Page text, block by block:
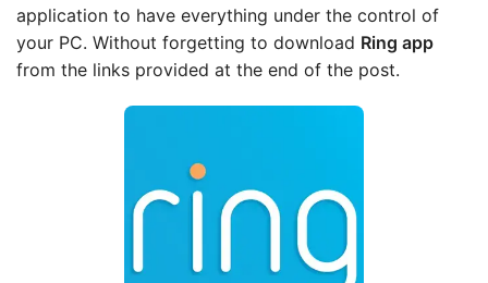
application to have everything under the control of
your PC. Without forgetting to download Ring app
from the links provided at the end of the post.